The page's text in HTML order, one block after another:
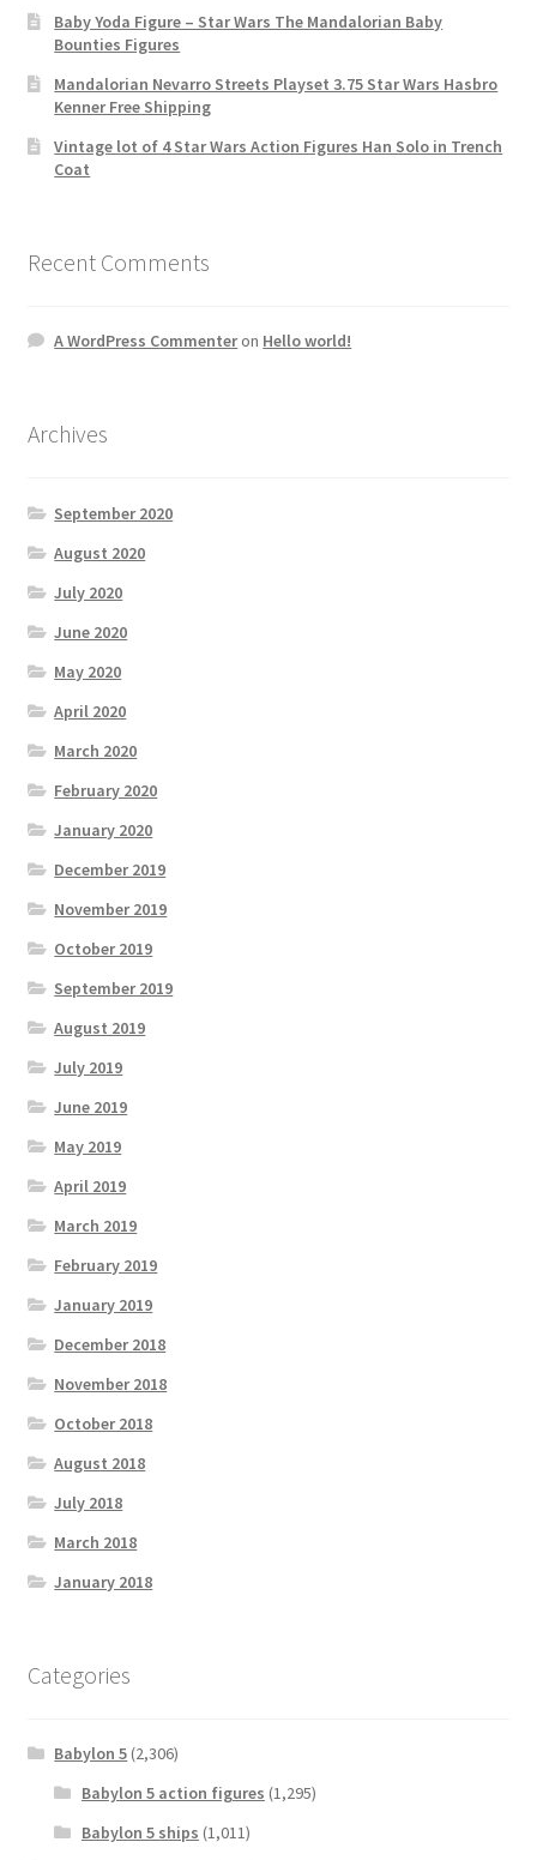
Baby Yoda Figure – Star Wars The Mandalorian Baby
Bounties Figures
Mandalorian Nevarro Streets Playset 3.75 Star Wars Hasbro
Kenner Free Shipping
Vintage lot of 4 Star Wars Action Figures Han Solo in Trench
Coat
Recent Comments
A WordPress Commenteron Hello world!
Archives
September 2020
August 2020
July 2020
June 2020
May 2020
April 2020
March 2020
February 2020
January 2020
December 2019
November 2019
October 2019
September 2019
August 2019
July 2019
June 2019
May 2019
April 2019
March 2019
February 2019
January 2019
December 2018
November 2018
October 2018
August 2018
July 2018
March 2018
January 2018
Categories
Babylon 5 (2,306)
Babylon 5 action figures (1,295)
Babylon 5 ships (1,011)